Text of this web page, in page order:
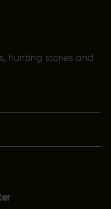
hunting stories and